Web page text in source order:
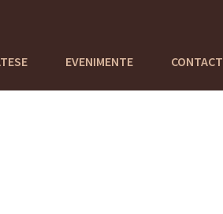
EVENIMENTE CONTACT